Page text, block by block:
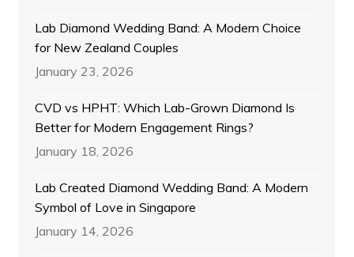
Lab Diamond Wedding Band: A Modern Choice
for New Zealand Couples
January 23, 2026
CVD vs HPHT: Which Lab-Grown Diamond Is
Better for Modern Engagement Rings?
January 18, 2026
Lab Created Diamond Wedding Band: A Modern
Symbol of Love in Singapore
January 14, 2026